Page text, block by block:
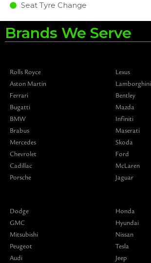
Seat Tyre Change
Brands We Serve
Rolls Royce
Aston Martin
Ferrari
Bugatti
BMW
Brabus
Mercedes
Chevrolet
Cadillac
Porsche
Lexus
Lamborghini
Bentley
Mazda
Infiniti
Maserati
Skoda
Ford
McLaren
Jaguar
Dodge
GMC
Mitsubishi
Peugeot
Audi
Honda
Hyundai
Nissan
Tesla
Jeep